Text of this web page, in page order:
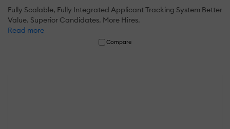
Fully Scalable, Fully Integrated Applicant Tracking System Better
Value. Superior Candidates. More Hires.
Read more
Compare